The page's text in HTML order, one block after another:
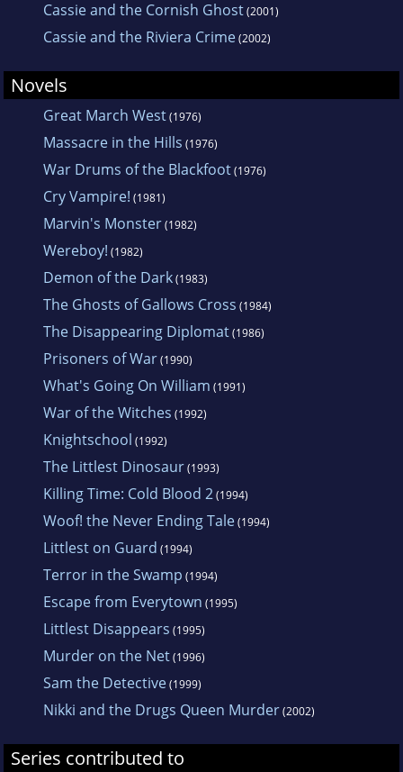
Cassie and the Cornish Ghost(2001)
Cassie and the Riviera Crime(2002)
Novels
Great March West(1976)
Massacre in the Hills (1976)
War Drums of the Blackfoot(1976)
Cry Vampire! (1981)
Marvin's Monster(1982)
Wereboy! (1982)
Demon of the Dark(1983)
The Ghosts of Gallows Cross (1984)
The Disappearing Diplomat(1986)
Prisoners of War(1990)
What's Going On William (1991)
War of the Witches (1992)
Knightschool (1992)
The Littlest Dinosaur(1993)
Killing Time: Cold Blood 2(1994)
Woof! the Never Ending Tale(1994)
Littlest on Guard (1994)
Terror in the Swamp (1994)
Escape from Everytown (1995)
Littlest Disappears (1995)
Murder on the Net(1996)
Sam the Detective(1999)
Nikki and the Drugs Queen Murder(2002)
Series contributed to